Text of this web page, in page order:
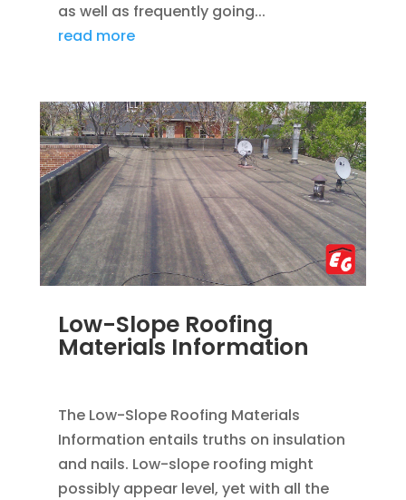
as well as frequently going...
read more
Low-Slope Roofing
Materials Information
The Low-Slope Roofing Materials
Information entails truths on insulation
and nails. Low-slope roofing might
possibly appear level, yet with all the